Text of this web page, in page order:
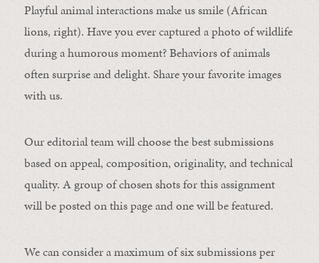
Playful animal interactions make us smile (African
lions, right). Have you ever captured a photo of wildlife
during a humorous moment?Behaviors of animals
oftensurprise anddelight. Share your favorite images
with us.
Our editorial team will choose the best submissions
based on appeal, composition, originality, and technical
quality. A group of chosen shots for this assignment
will be posted on this page and one will be featured.
We can consider a maximum of six submissions per